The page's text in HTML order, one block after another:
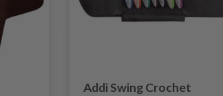
Addi Swing Crochet